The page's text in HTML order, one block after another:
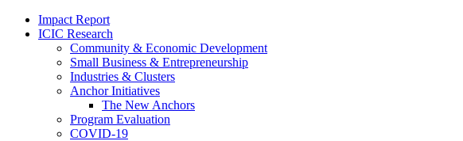
Impact Report
ICIC Research
Community & Economic Development
Small Business & Entrepreneurship
Industries & Clusters
Anchor Initiatives
The New Anchors
Program Evaluation
COVID-19